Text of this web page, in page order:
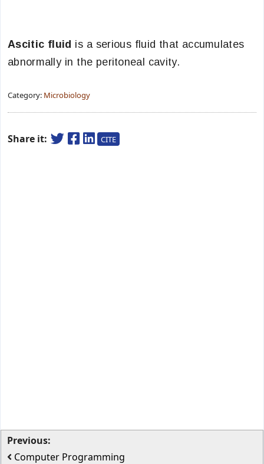
Ascitic fluid is a serious fluid that accumulates
abnormally in the peritoneal cavity.
Category: Microbiology
Share it: CITE
Previous:
Computer Programming